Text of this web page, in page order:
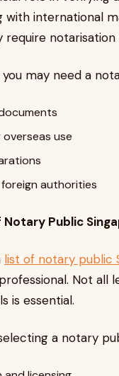
with international
require notarisation
may need a
use
authorities
Public
list of notary public
Not all
is essential.
a notary